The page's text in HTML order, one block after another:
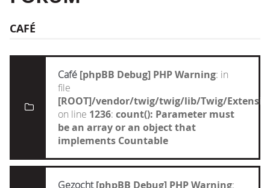
CAFÉ
Café [phpBB Debug] PHP Warning: in
file
[ROOT]/vendor/twig/twig/lib/Twig/
on line 1236: count(): Parameter must
be an array or an object that
implements Countable
Gezocht [phpBB Debug] PHP Warning: